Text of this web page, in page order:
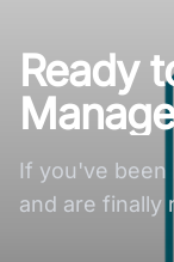
Ready
If you've been
and are finally
further!